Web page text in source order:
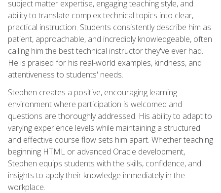
subject matter expertise, engaging teaching style, and
ability to translate complex technical topics into clear,
practical instruction. Students consistently describe him as
patient, approachable, and incredibly knowledgeable, often
calling him the best technical instructor they've ever had.
He is praised for his real-world examples, kindness, and
attentiveness to students' needs.
Stephen creates a positive, encouraging learning
environment where participation is welcomed and
questions are thoroughly addressed. His ability to adapt to
varying experience levels while maintaining a structured
and effective course flow sets him apart. Whether teaching
beginning HTML or advanced Oracle development,
Stephen equips students with the skills, confidence, and
insights to apply their knowledge immediately in the
workplace.